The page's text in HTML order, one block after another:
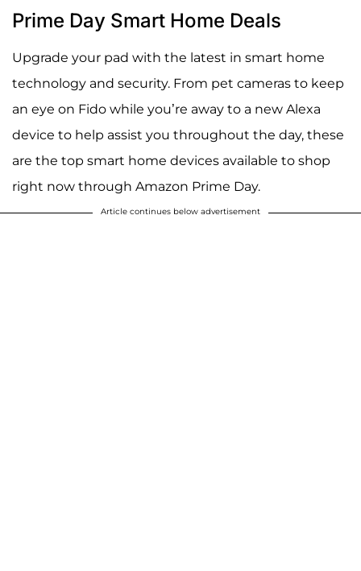
Prime Day Smart Home Deals
Upgrade your pad with the latest in smart home
technology and security. From pet cameras to keep
an eye on Fido while you’re away to a new Alexa
device to help assist you throughout the day, these
are the top smart home devices available to shop
right now through Amazon Prime Day.
Article continues below advertisement